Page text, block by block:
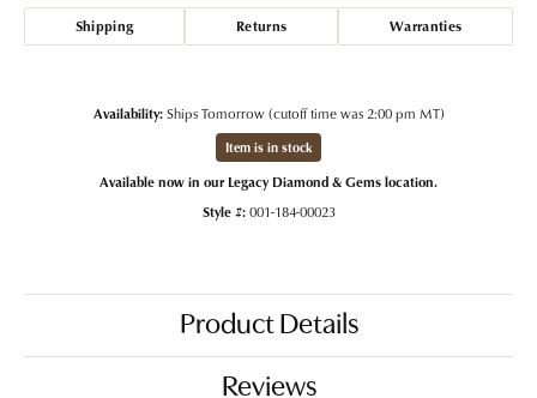
Shipping Returns Warranties
Availability: Ships Tomorrow (cutoff time was 2:00 pm MT)
Item is in stock
Available now in our Legacy Diamond & Gems location.
Style #: 001-184-00023
Product Details
Reviews